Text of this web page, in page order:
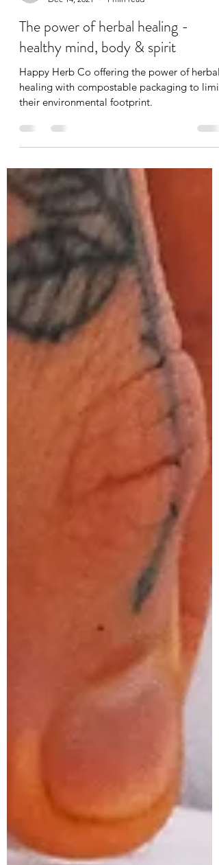
Dec 14, 2021
1 min read
The power of herbal healing -
healthy mind, body & spirit
Happy Herb Co offering the power of herbal
their environmental footprint.